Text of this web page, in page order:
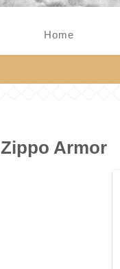
Home
Zippo Armor